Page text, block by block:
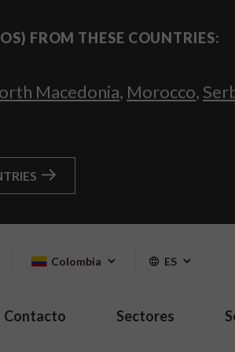
FROM THESE COUNTRIES:
Macedonia, Morocco,
Colombia ES
Contacto Sectores